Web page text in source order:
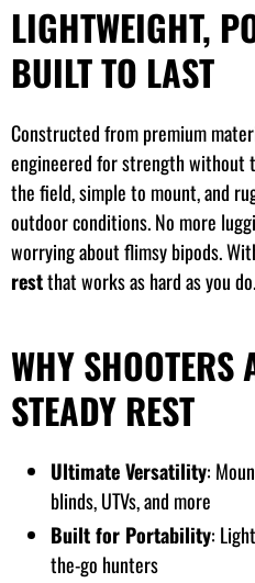
LIGHTWEIGHT,
BUILT TO LAST
Constructed from premium
engineered for strength without
the field, simple to mount, and
outdoor conditions. No more
worrying about flimsy bipods.
restthat works as hard as you do.
WHY SHOOTERS
STEADY REST
Ultimate Versatility:
blinds, UTVs, and more
Built for Portability:
the-go hunters